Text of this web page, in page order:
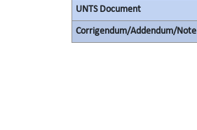
UNTS Document
Corrigendum/Addendum/Note